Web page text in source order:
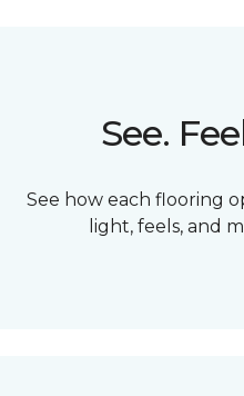
See.
See how each flooring
light, feels, and